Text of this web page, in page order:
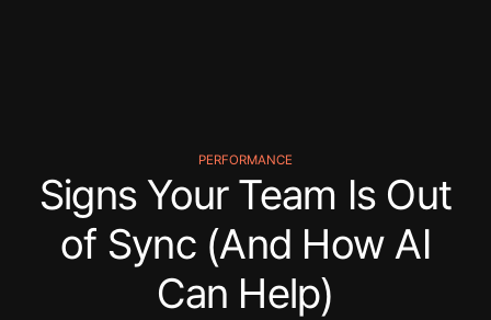
PERFORMANCE
Signs Your Team Is Out
of Sync (And How AI
Can Help)